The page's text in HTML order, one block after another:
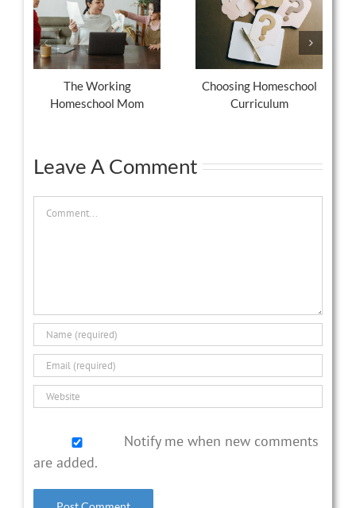
The Working
Homeschool Mom
Choosing Homeschool
Curriculum
Leave A Comment
Comment
Notify me when new comments
are added.